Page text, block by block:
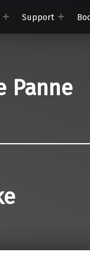
Support
Panne